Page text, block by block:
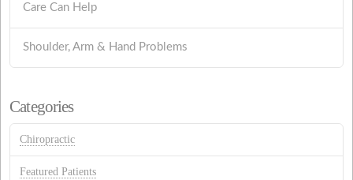
Care Can Help
Shoulder, Arm & Hand Problems
Categories
Chiropractic
Featured Patients